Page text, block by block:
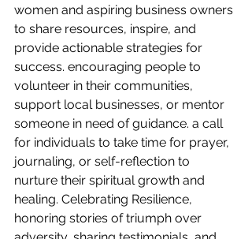
women and aspiring business owners
to share resources, inspire, and
provide actionable strategies for
success. encouraging people to
volunteer in their communities,
support local businesses, or mentor
someone in need of guidance. a call
for individuals to take time for prayer,
journaling, or self-reflection to
nurture their spiritual growth and
healing. Celebrating Resilience,
honoring stories of triumph over